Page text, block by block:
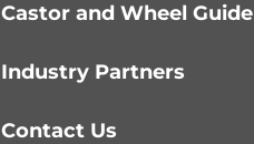
Castor and Wheel Guide
Industry Partners
Contact Us